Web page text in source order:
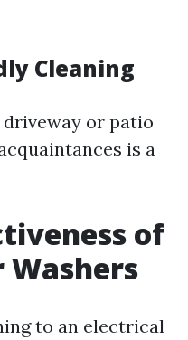
Cleaning
driveway or patio
is a
of
Washers
to an electrical